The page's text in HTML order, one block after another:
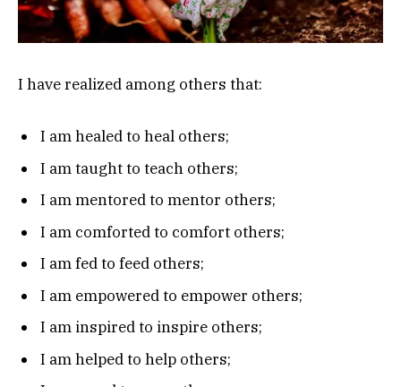
I have realized among others that:
I am healed to heal others;
I am taught to teach others;
I am mentored to mentor others;
I am comforted to comfort others;
I am fed to feed others;
I am empowered to empower others;
I am inspired to inspire others;
I am helped to help others;